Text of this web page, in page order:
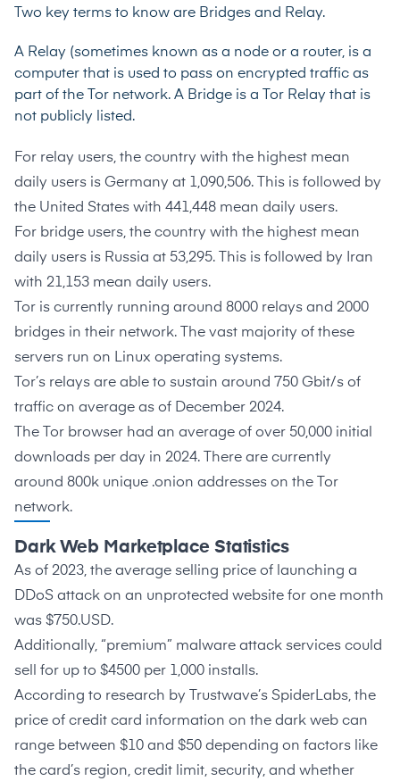
Two key terms to know are Bridges and Relay.
A Relay (sometimes known as a node or a router, is a
computer that is used to pass on encrypted traffic as
part of the Tor network. A Bridge is a Tor Relay that is
not publicly listed.
For relay users, the country with the highest mean
daily users is Germany at 1,090,506. This is followed by
the United States with 441,448 mean daily users.
For bridge users, the country with the highest mean
daily users is Russia at 53,295. This is followed by Iran
with 21,153 mean daily users.
Tor is currently running around 8000 relays and 2000
bridges in their network. The vast majority of these
servers run on Linux operating systems.
Tor’s relays are able to sustain around 750 Gbit/s of
traffic on average as of December 2024.
The Tor browser had an average of over 50,000 initial
downloads per day in 2024. There are currently
around 800k unique .onion addresses on the Tor
network.
Dark Web Marketplace Statistics
As of 2023, the average selling price of launching a
DDoS attack on an unprotected website for one month
was $750.USD.
Additionally, “premium” malware attack services could
sell for up to $4500 per 1,000 installs.
According to research by Trustwave’s SpiderLabs, the
price of credit card information on the dark web can
range between $10 and $50 depending on factors like
the card’s region, credit limit, security, and whether